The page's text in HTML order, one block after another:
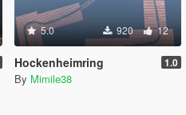
5.0 920 12
Hockenheimring 1.0
By Mimile38